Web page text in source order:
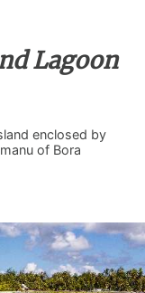
Lagoon
enclosed by
of Bora